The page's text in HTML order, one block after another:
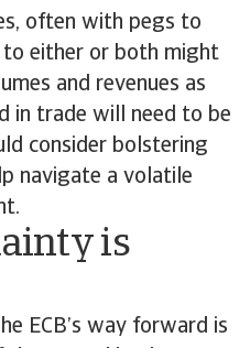
often with pegs to
either or both might
and revenues as
in trade will need to be
consider bolstering
navigate a volatile
is
ECB’s way forward is